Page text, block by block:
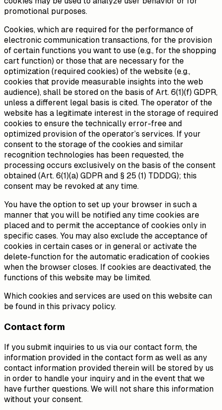
promotional purposes.
Cookies, which are required for the performance of
electronic communication transactions, for the provision
of certain functions you want to use (e.g., for the shopping
cart function) or those that are necessary for the
optimization (required cookies) of the website (e.g.,
cookies that provide measurable insights into the web
audience), shall be stored on the basis of Art. 6(1)(f) GDPR,
unless a different legal basis is cited. The operator of the
website has a legitimate interest in the storage of required
cookies to ensure the technically error-free and
optimized provision of the operator’s services. If your
consent to the storage of the cookies and similar
recognition technologies has been requested, the
processing occurs exclusively on the basis of the consent
obtained (Art. 6(1)(a) GDPR and § 25 (1) TDDDG); this
consent may be revoked at any time.
You have the option to set up your browser in such a
manner that you will be notified any time cookies are
placed and to permit the acceptance of cookies only in
specific cases. You may also exclude the acceptance of
cookies in certain cases or in general or activate the
delete-function for the automatic eradication of cookies
when the browser closes. If cookies are deactivated, the
functions of this website may be limited.
Which cookies and services are used on this website can
be found in this privacy policy.
Contact form
If you submit inquiries to us via our contact form, the
information provided in the contact form as well as any
contact information provided therein will be stored by us
in order to handle your inquiry and in the event that we
have further questions. We will not share this information
without your consent.